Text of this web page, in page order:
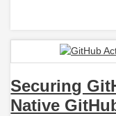
Securing
Native